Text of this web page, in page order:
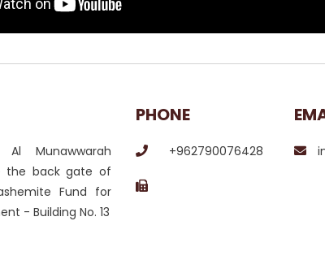
Munawwarah
the back gate of
Fund for
- Building No. 13
PHONE
+962790076428